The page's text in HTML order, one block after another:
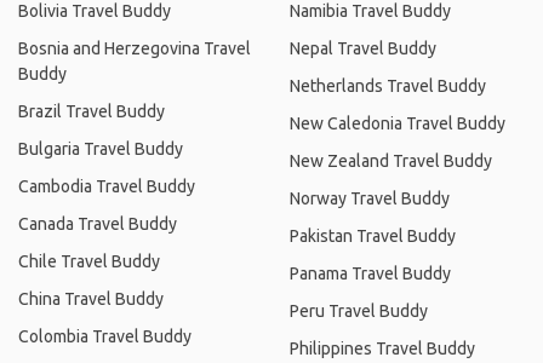
Bolivia Travel Buddy
Bosnia and Herzegovina Travel
Buddy
Brazil Travel Buddy
Bulgaria Travel Buddy
Cambodia Travel Buddy
Canada Travel Buddy
Chile Travel Buddy
China Travel Buddy
Colombia Travel Buddy
Namibia Travel Buddy
Nepal Travel Buddy
Netherlands Travel Buddy
New Caledonia Travel Buddy
New Zealand Travel Buddy
Norway Travel Buddy
Pakistan Travel Buddy
Panama Travel Buddy
Peru Travel Buddy
Philippines Travel Buddy